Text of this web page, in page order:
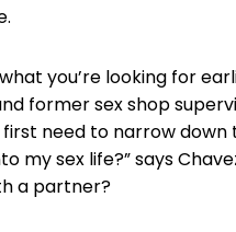
you’re looking for
former sex shop
first need to narrow
my sex life?” says
a partner?